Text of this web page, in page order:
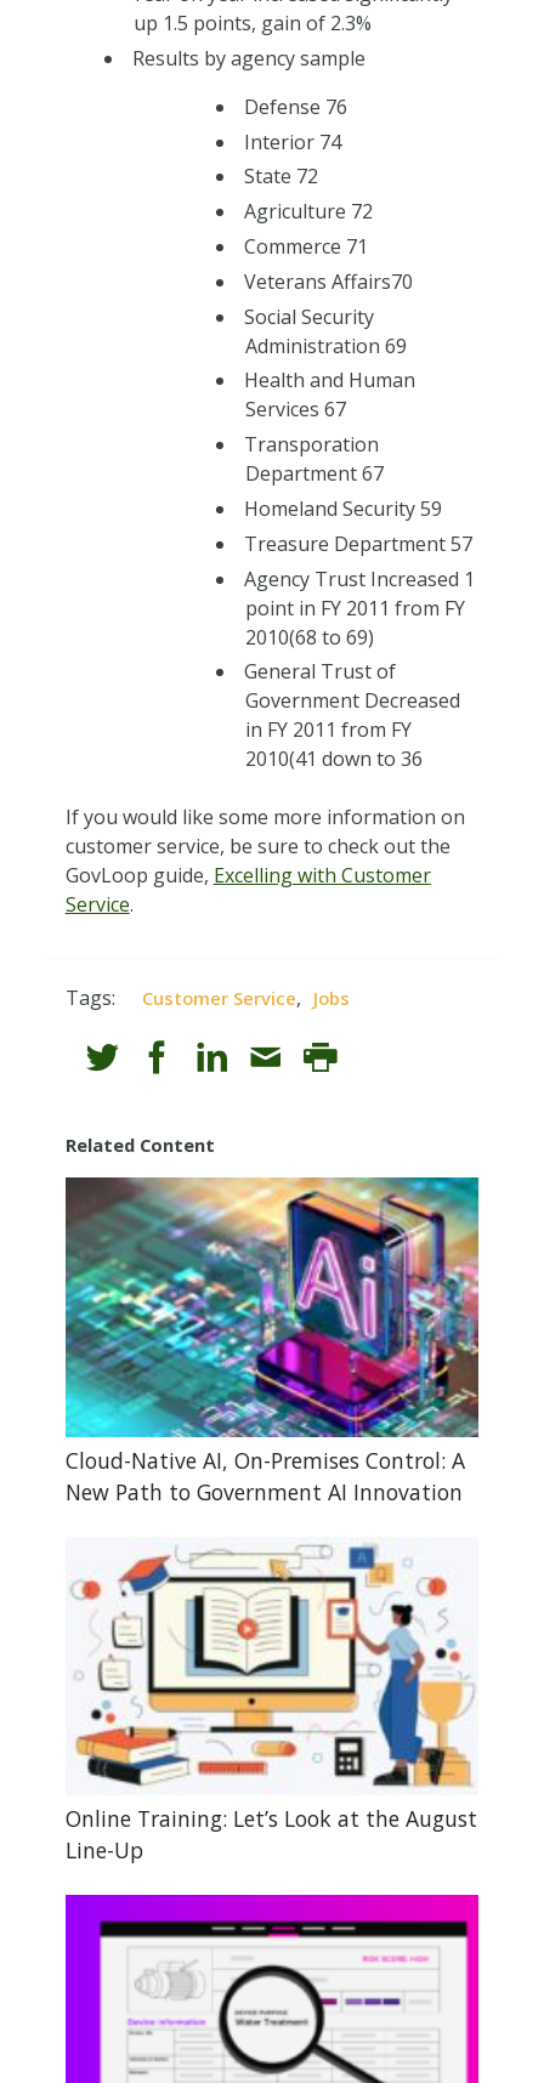
up 1.5 points, gain of 2.3%
Results by agency sample
Defense 76
Interior 74
State 72
Agriculture 72
Commerce 71
Veterans Affairs70
Social Security
Administration 69
Health and Human
Services 67
Transporation
Department 67
Homeland Security 59
Treasure Department 57
Agency Trust Increased 1
point in FY 2011 from FY
2010(68 to 69)
General Trust of
Government Decreased
in FY 2011 from FY
2010(41 down to 36
If you would like some more information on
customer service, be sure to check out the
GovLoop guide, Excelling with Customer
Service.
Tags: Customer Service, Jobs
Related Content
Cloud-Native AI, On-Premises Control: A
New Path to Government AI Innovation
Online Training: Let’s Look at the August
Line-Up